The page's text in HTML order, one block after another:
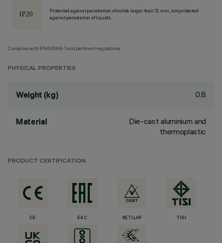
Protected against penetration of solids larger than 12 mm, not protected
against penetration of liquids.
Complies with EN60598-1 and pertinent regulations
PHYSICAL PROPERTIES
Weight (kg) 0.8
Material
Die-cast aluminium and
thermoplastic
PRODUCT CERTIFICATION
CE EAC RETILAP TISI